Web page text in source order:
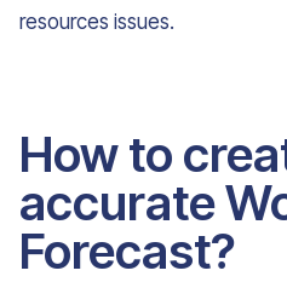
resources issues.
How to
accurate
Forecast?